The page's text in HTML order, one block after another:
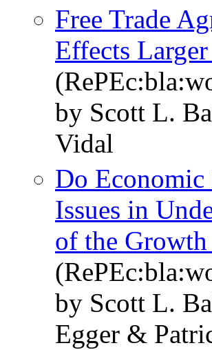
Free Trade
Effects
by Scott L.
Vidal
Do
Issues in
of the
by Scott L.
Egger &